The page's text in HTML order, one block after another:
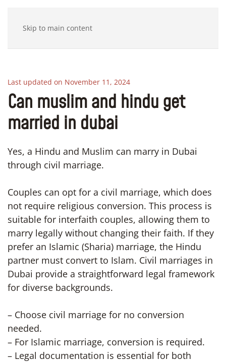
Skip to main content
Last updated on November 11, 2024
Can muslim and hindu get
married in dubai
Yes, a Hindu and Muslim can marry in Dubai
through civil marriage.
Couples can opt for a civil marriage, which does
not require religious conversion. This process is
suitable for interfaith couples, allowing them to
marry legally without changing their faith. If they
prefer an Islamic (Sharia) marriage, the Hindu
partner must convert to Islam. Civil marriages in
Dubai provide a straightforward legal framework
for diverse backgrounds.
– Choose civil marriage for no conversion
needed.
– For Islamic marriage, conversion is required.
– Legal documentation is essential for both